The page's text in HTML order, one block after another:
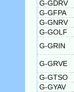
G-GDRV
G-GFPA
G-GNRV
G-GOLF
G-GRIN
G-GRVE
G-GTSO
G-GYAV